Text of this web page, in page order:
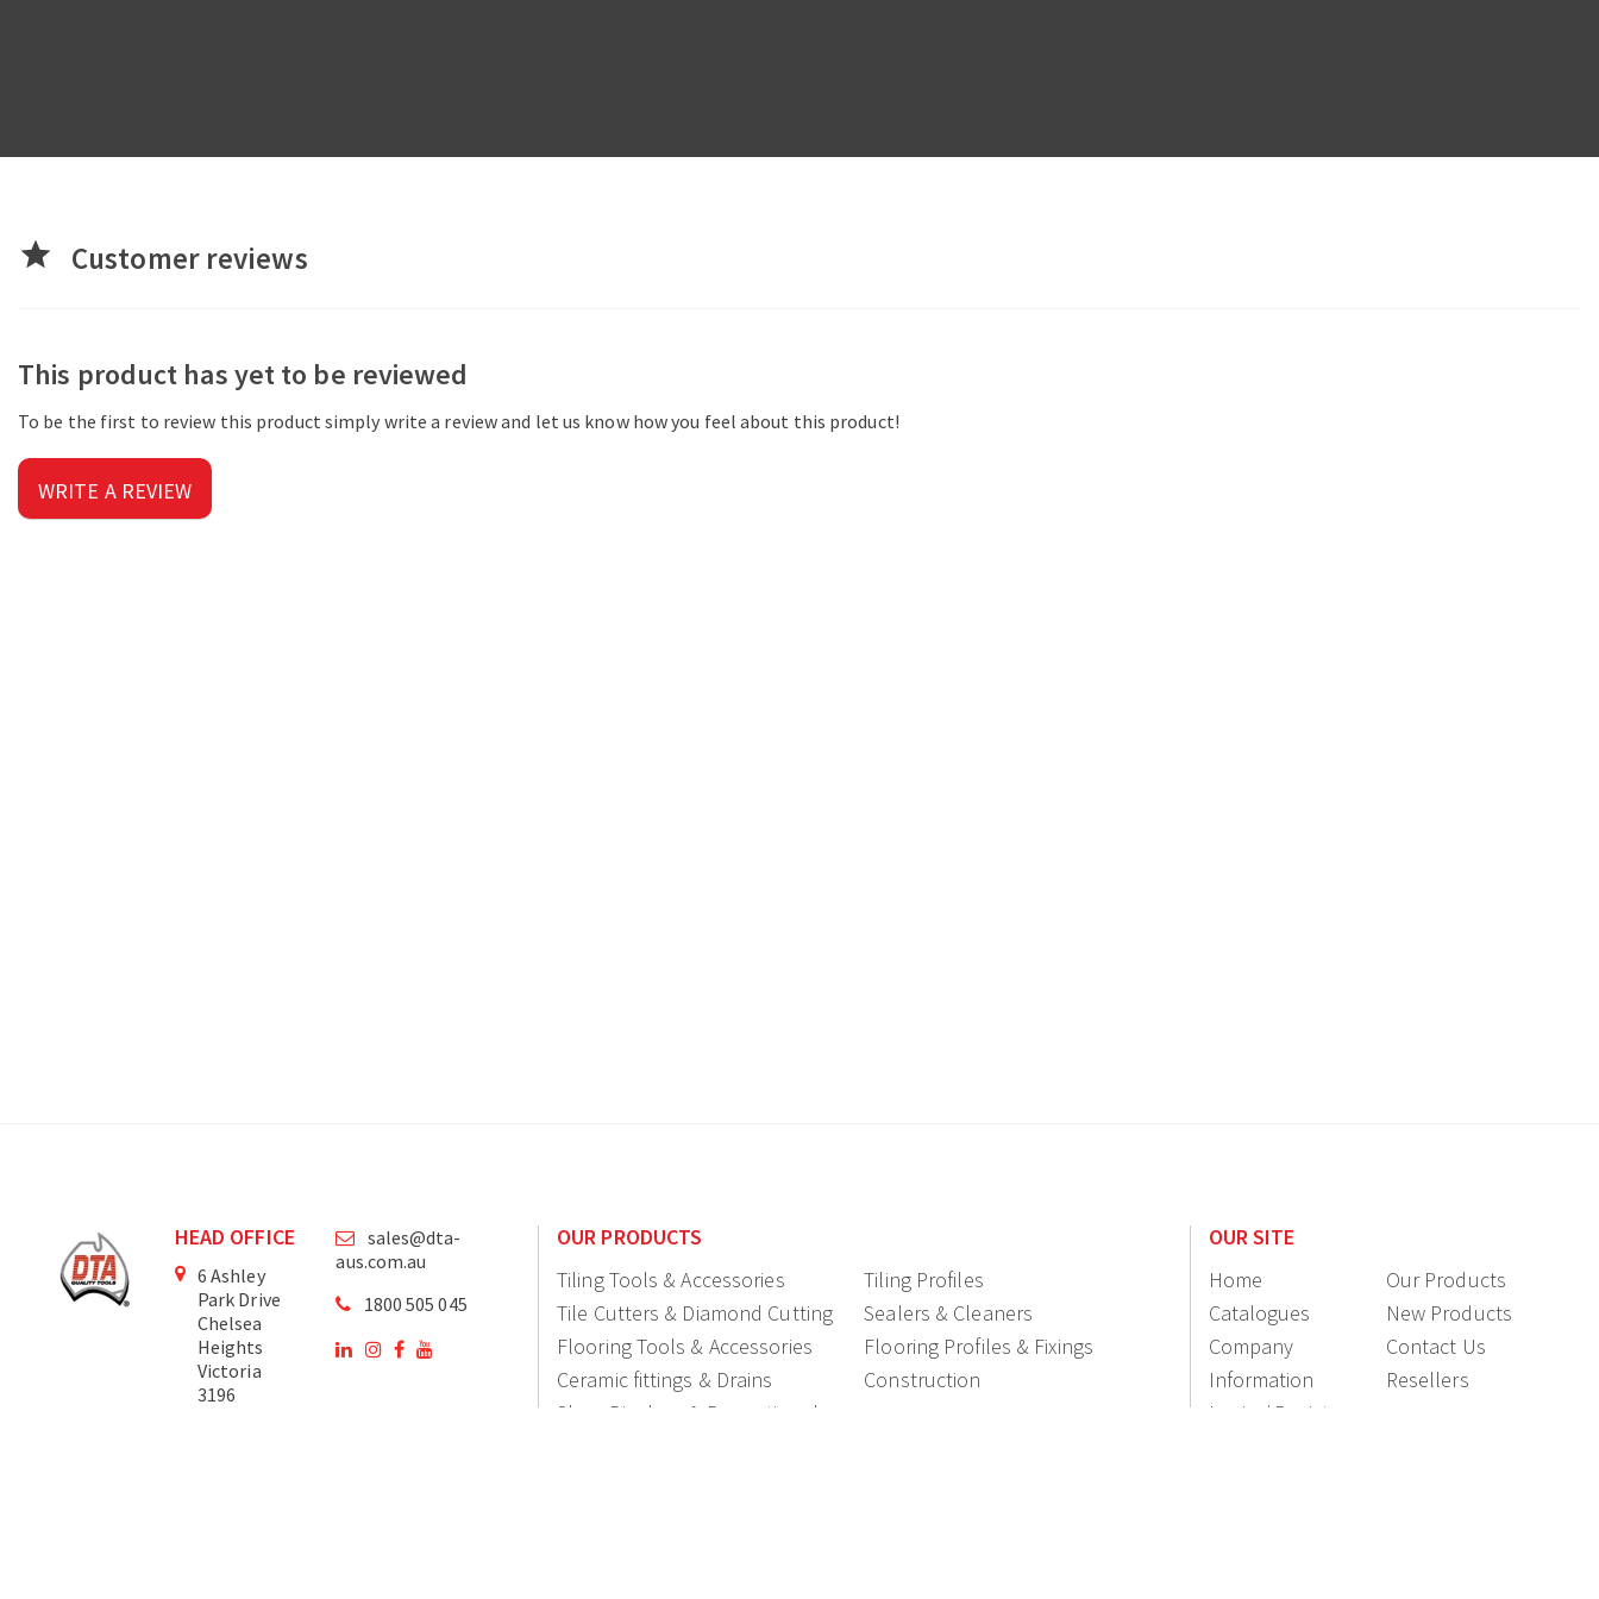
star Customer reviews
This product has yet to be reviewed
To be the first to review this product simply write a review and let us know how you feel about this product!
WRITE A REVIEW
HEAD OFFICE
6 Ashley
Park Drive
Chelsea
Heights
Victoria
3196
sales@dta-
aus.com.au
1800 505 045
OUR PRODUCTS
Tiling Tools & Accessories
Tiling Profiles
Tile Cutters & Diamond Cutting
Sealers & Cleaners
Flooring Tools & Accessories
Flooring Profiles & Fixings
Ceramic fittings & Drains
Construction
Shop Displays & Promotional
OUR SITE
Home
Our Products
Catalogues
New Products
Company
Information
Contact Us
Resellers
Login / Register